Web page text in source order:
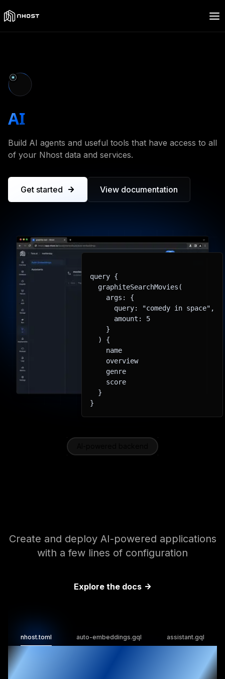
AI
Build AI agents and useful tools that have access to all
of your Nhost data and services.
Get started View documentation
query {
  graphiteSearchMovies(
    args: {
      query: "comedy in space",
      amount: 5
    }
  ) {
    name
    overview
    genre
    score
  }
}
Create and deploy AI-powered applications
with a few lines of configuration
Explore the docs
nhost.toml auto-embeddings.gql assistant.gql